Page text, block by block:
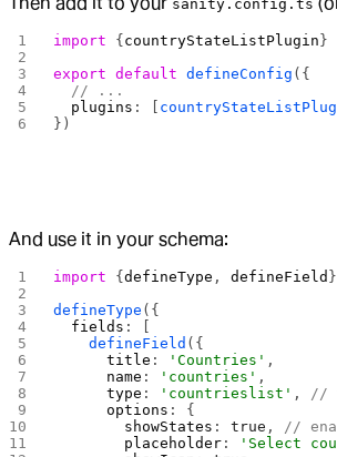
sanity.config.ts
import { countryStateListPlugin }
export default defineConfig ({
  // ...
  plugins
: [
})
And use it in your schema:
import {defineType , defineField }
defineType ({
  fields
: [
    defineField
({
      title
: 'Countries' ,
      name
: 'countries' ,
      type
: 'countrieslist' , //
      options
: {
        showStates
: true , //
        placeholder
: 'Select